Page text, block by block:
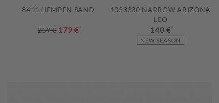
8411 HEMPEN SAND
259 € 179 €*
NEW SEASON
1033330 NARROW ARIZONA
LEO
140 €*